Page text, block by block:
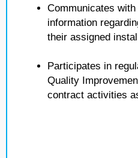
Communicates
information
their assigned
Participates in
Quality
contract activities